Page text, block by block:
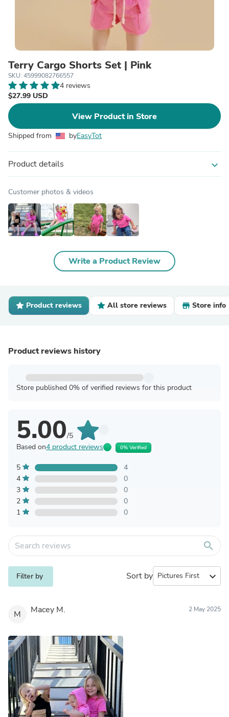
Terry Cargo Shorts Set | Pink
SKU: 45999082766557
4 reviews
$27.99 USD
View Product in Store
Shipped from byEasyTot
Product details expand_more
Customer photos & videos
Write a Product Review
Product reviews All store reviews Store info
Product reviews history
Store published 0% of verified reviews for this product
5.00/5
Based on4 product reviews 0% Verified
5
4
4
0
3
0
2
0
1
0
search
Filter by Sort by expand_more
M Macey M. 2 May 2025